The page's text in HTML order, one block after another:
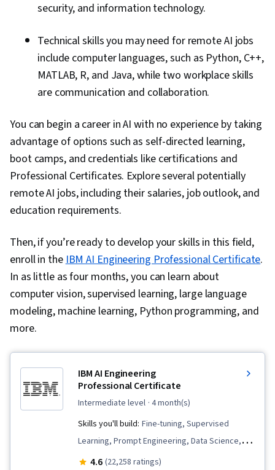
security, and information technology.
Technical skills you may need for remote AI jobs
include computer languages, such as Python, C++,
MATLAB, R, and Java, while two workplace skills
are communication and collaboration.
You can begin a career in AI with no experience by taking
advantage of options such as self-directed learning,
boot camps, and credentials like certifications and
Professional Certificates. Explore several potentially
remote AI jobs, including their salaries, job outlook, and
education requirements.
Then, if you’re ready to develop your skills in this field,
enroll in theIBM AI Engineering Professional Certificate.
In as little as four months, you can learn about
computer vision, supervised learning, large language
modeling, machine learning, Python programming, and
more.
IBM AI Engineering
Professional Certificate
intermediate level · 4 month(s)
Skills you'll build: Fine-tuning, Supervised
Learning, Prompt Engineering, Data Science,
Vector Databases, Python Programming, LLM
4.6 (22,258 ratings)